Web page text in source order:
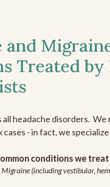
and
Treated by
headache disorders. We
- in fact, we
conditions we
(including vestibular,